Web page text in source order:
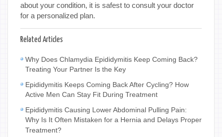
about your condition, it is safest to consult your doctor
for a personalized plan.
Related Articles
Why Does Chlamydia Epididymitis Keep Coming Back?
Treating Your Partner Is the Key
Epididymitis Keeps Coming Back After Cycling? How
Active Men Can Stay Fit During Treatment
Epididymitis Causing Lower Abdominal Pulling Pain:
Why Is It Often Mistaken for a Hernia and Delays Proper
Treatment?